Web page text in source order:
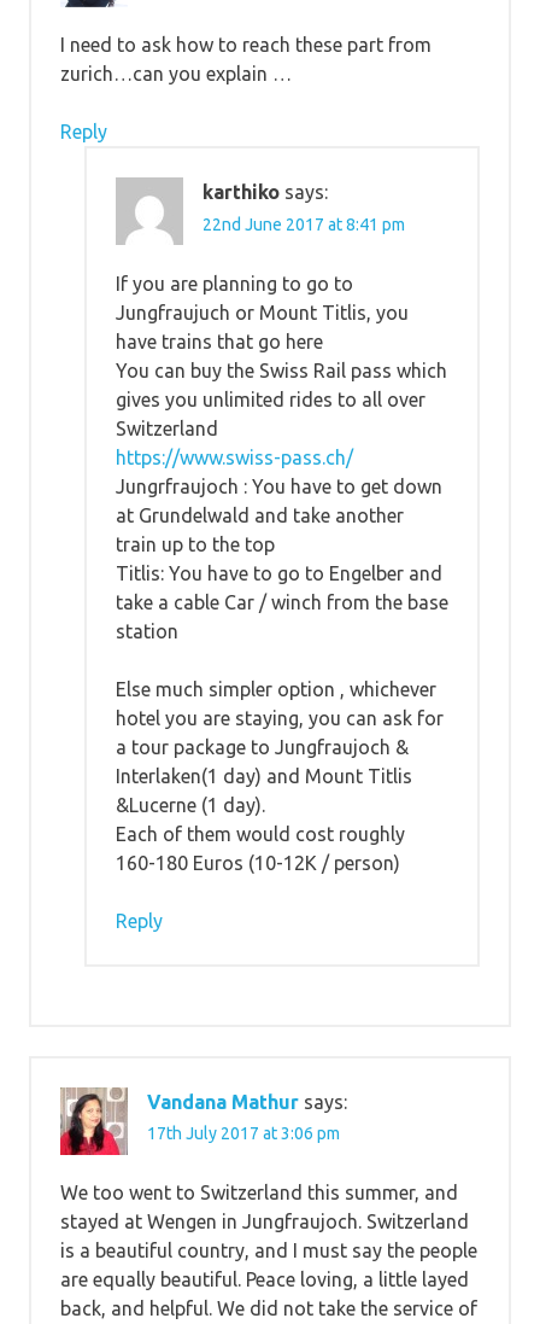
I need to ask how to reach these part from
zurich…can you explain …
Reply
karthiko says:
22nd June 2017 at 8:41 pm
If you are planning to go to
Jungfraujuch or Mount Titlis, you
have trains that go here
You can buy the Swiss Rail pass which
gives you unlimited rides to all over
Switzerland
https://www.swiss-pass.ch/
Jungrfraujoch : You have to get down
at Grundelwald and take another
train up to the top
Titlis: You have to go to Engelber and
take a cable Car / winch from the base
station
Else much simpler option , whichever
hotel you are staying, you can ask for
a tour package to Jungfraujoch &
Interlaken(1 day) and Mount Titlis
&Lucerne (1 day).
Each of them would cost roughly
160-180 Euros (10-12K / person)
Reply
Vandana Mathur says:
17th July 2017 at 3:06 pm
We too went to Switzerland this summer, and
stayed at Wengen in Jungfraujoch. Switzerland
is a beautiful country, and I must say the people
are equally beautiful. Peace loving, a little layed
back, and helpful. We did not take the service of